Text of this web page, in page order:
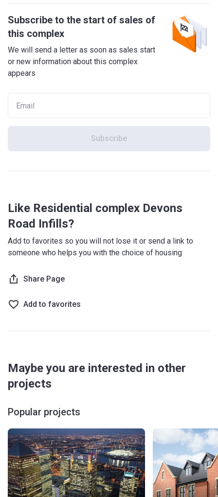
Subscribe to the start of sales of
this complex
We will send a letter as soon as sales start
or new information about this complex
appears
Subscribe
Like Residential complex Devons
Road Infills?
Add to favorites so you will not lose it or send a link to
someone who helps you with the choice of housing
Share Page
Add to favorites
Maybe you are interested in other
projects
Popular projects